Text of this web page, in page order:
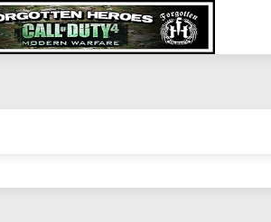
you bro hope you are doing well